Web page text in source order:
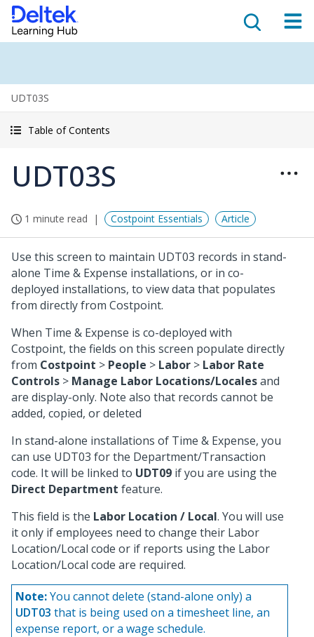
UDT03S
Table of Contents
UDT03S
1 minute read Costpoint Essentials Article
Use this screen to maintain UDT03 records in stand-
alone Time & Expense installations, or in co-
deployed installations, to view data that populates
from directly from Costpoint.
When Time & Expense is co-deployed with
Costpoint, the fields on this screen populate directly
from Costpoint > People > Labor > Labor Rate
Controls > Manage Labor Locations/Localesand
are display-only. Note also that records cannot be
added, copied, or deleted
In stand-alone installations of Time & Expense, you
can use UDT03 for the Department/Transaction
code. It will be linked to UDT09 if you are using the
Direct Department feature.
This field is the Labor Location / Local. You will use
it only if employees need to change their Labor
Location/Local code or if reports using the Labor
Location/Local code are required.
Note:You cannot delete (stand-alone only) a
UDT03 that is being used on a timesheet line, an
expense report, or a wage schedule.